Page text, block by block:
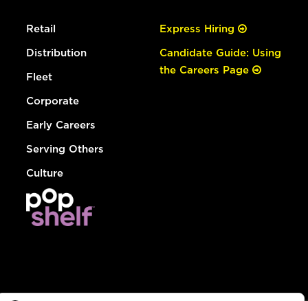
Retail
Distribution
Fleet
Corporate
Early Careers
Serving Others
Culture
Express Hiring
Candidate Guide: Using
the Careers Page